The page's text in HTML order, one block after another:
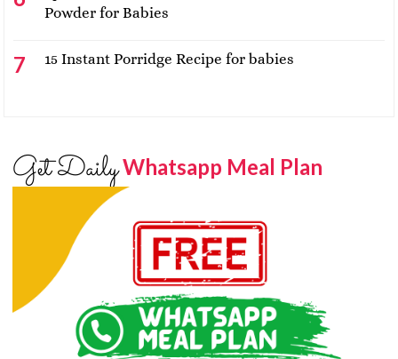
Powder for Babies
15 Instant Porridge Recipe for babies
Get DailyWhatsapp Meal Plan